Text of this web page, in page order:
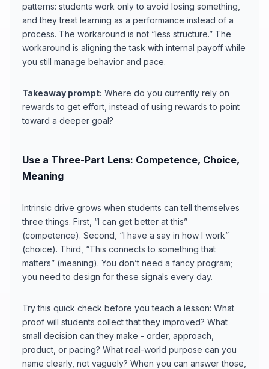
patterns: students work only to avoid losing something,
and they treat learning as a performance instead of a
process. The workaround is not “less structure.” The
workaround is aligning the task with internal payoff while
you still manage behavior and pace.
Takeaway prompt: Where do you currently rely on
rewards to get effort, instead of using rewards to point
toward a deeper goal?
Use a Three-Part Lens: Competence, Choice,
Meaning
Intrinsic drive grows when students can tell themselves
three things. First, “I can get better at this”
(competence). Second, “I have a say in how I work”
(choice). Third, “This connects to something that
matters” (meaning). You don’t need a fancy program;
you need to design for these signals every day.
Try this quick check before you teach a lesson: What
proof will students collect that they improved? What
small decision can they make - order, approach,
product, or pacing? What real-world purpose can you
name clearly, not vaguely? When you can answer those,